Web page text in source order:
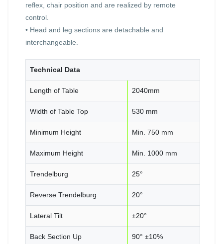
reflex, chair position and are realized by remote
control.
• Head and leg sections are detachable and
interchangeable.
Technical Data
Length of Table 2040mm
Width of Table Top 530 mm
Minimum Height Min. 750 mm
Maximum Height Min. 1000 mm
Trendelburg 25°
Reverse Trendelburg 20°
Lateral Tilt ±20°
Back Section Up 90° ±10%